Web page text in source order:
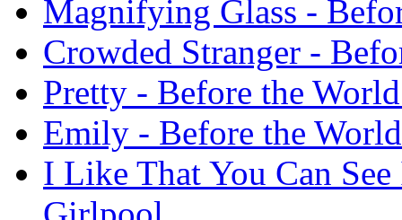
Magnifying Glass -
Crowded Stranger -
Pretty - Before the
Emily - Before the
I Like That You Can